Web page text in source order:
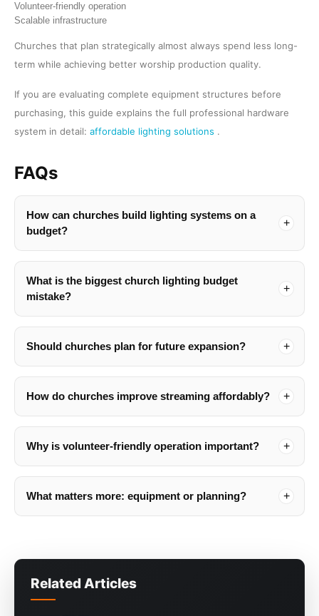
Volunteer-friendly operation
Scalable infrastructure
Churches that plan strategically almost always spend less long-
term while achieving better worship production quality.
If you are evaluating complete equipment structures before
purchasing, this guide explains the full professional hardware
system in detail: affordable lighting solutions .
FAQs
How can churches build lighting systems on a
budget?
What is the biggest church lighting budget
mistake?
Should churches plan for future expansion?
How do churches improve streaming affordably?
Why is volunteer-friendly operation important?
What matters more: equipment or planning?
Related Articles